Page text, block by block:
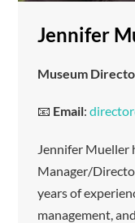
Jennifer
Museum
📧 Email:
Jennifer Mueller
Manager/
years of
management,